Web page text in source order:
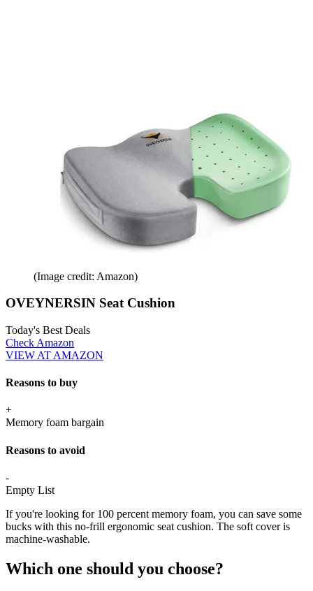
(Image credit: Amazon)
OVEYNERSIN Seat Cushion
Today's Best Deals
Check Amazon
VIEW AT AMAZON
Reasons to buy
+
Memory foam bargain
Reasons to avoid
-
Empty List
If you're looking for 100 percent memory foam, you can save some
bucks with this no-frill ergonomic seat cushion. The soft cover is
machine-washable.
Which one should you choose?